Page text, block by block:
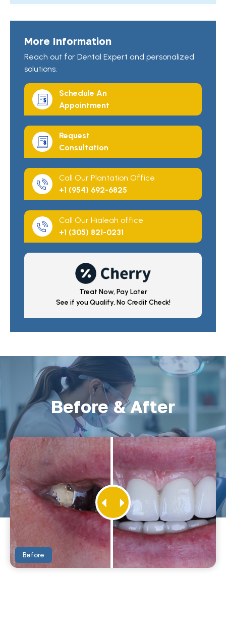
More Information
Reach out for Dental Expert and personalized
solutions.
Schedule An
Appointment
Request
Consultation
Call Our Plantation Office
+1 (954) 692-6825
Call Our Hialeah office
+1 (305) 821-0231
Treat Now, Pay Later
See if you Qualify, No Credit Check!
Before & After
Before